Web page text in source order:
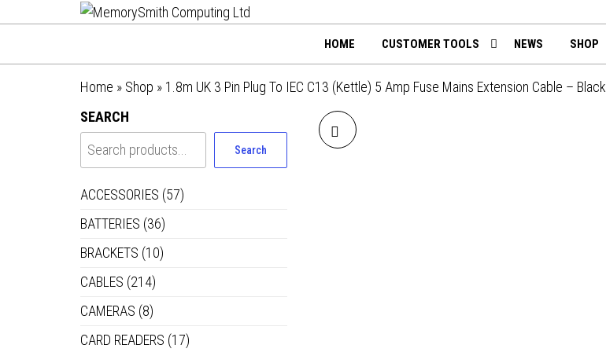
Computing
Ltd
hello@memorysmithcomputing.uk
HOME CUSTOMER TOOLS NEWS SHOP
Home » Shop » 1.8m UK 3 Pin Plug To IEC C13 (Kettle) 5 Amp Fuse Mains Extension Cable – Black
SEARCH
Search
ACCESSORIES (57)
BATTERIES (36)
BRACKETS (10)
CABLES (214)
CAMERAS (8)
CARD READERS (17)